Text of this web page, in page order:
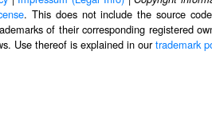
. This does not include the source
of their corresponding registered
Use thereof is explained in ourtrademark